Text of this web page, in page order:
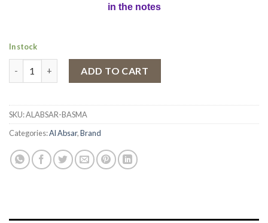
in the notes
In stock
ADD TO CART
SKU:ALABSAR-BASMA
Categories:Al Absar,Brand